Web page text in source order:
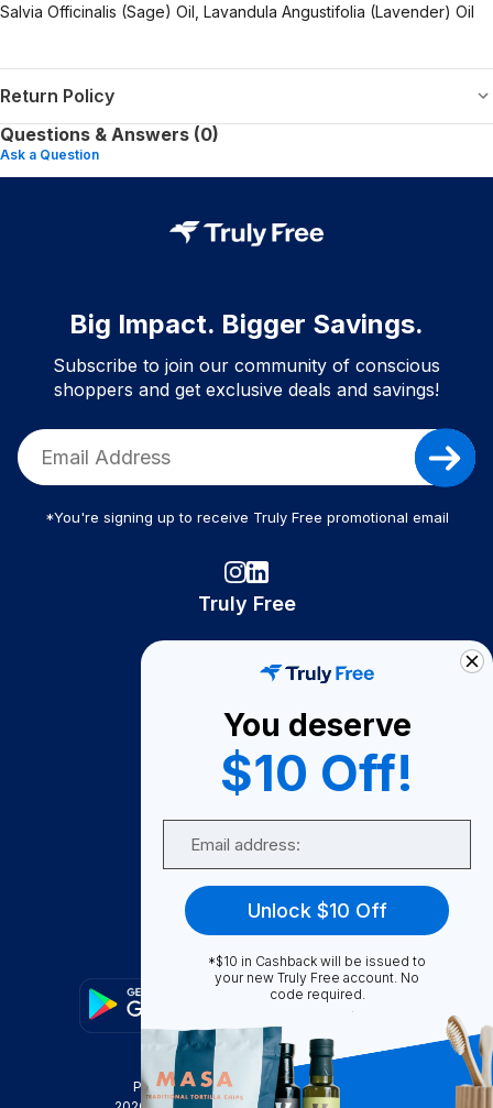
Salvia Officinalis (Sage) Oil, Lavandula Angustifolia (Lavender) Oil
Return Policy
Questions & Answers (0)
Ask a Question
Big Impact. Bigger Savings.
Subscribe to join our community of conscious
shoppers and get exclusive deals and savings!
*You're signing up to receive Truly Free promotional email
Truly Free
Become A Seller
Become a Partner
Support
FAQ
Privacy Policy
Terms & Conditions
You deserve
$10 Off!
Unlock $10 Off
*$10 in Cashback will be issued to
your new Truly Free account. No
code required.